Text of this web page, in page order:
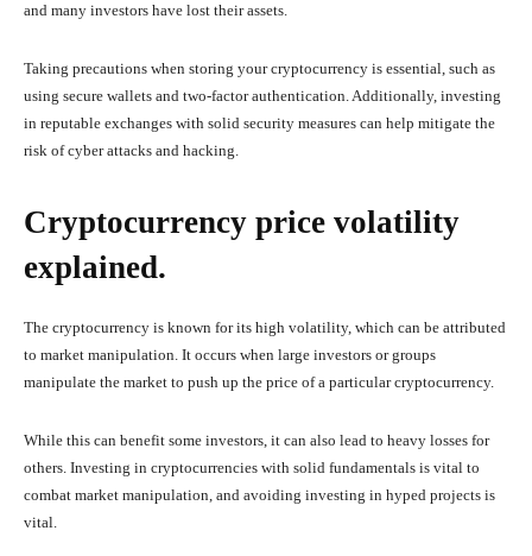
and many investors have lost their assets.
Taking precautions when storing your cryptocurrency is essential, such as
using secure wallets and two-factor authentication. Additionally, investing
in reputable exchanges with solid security measures can help mitigate the
risk of cyber attacks and hacking.
Cryptocurrency price volatility
explained.
The cryptocurrency is known for its high volatility, which can be attributed
to market manipulation. It occurs when large investors or groups
manipulate the market to push up the price of a particular cryptocurrency.
While this can benefit some investors, it can also lead to heavy losses for
others. Investing in cryptocurrencies with solid fundamentals is vital to
combat market manipulation, and avoiding investing in hyped projects is
vital.